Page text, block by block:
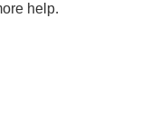
help.